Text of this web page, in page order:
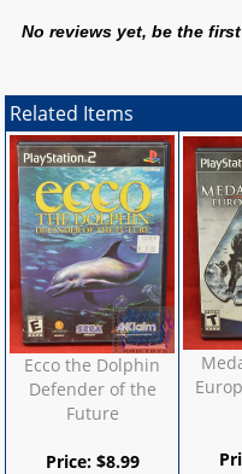
No reviews yet, be the
Related Items
Ecco the Dolphin
Defender of the
Future
Price: $8.99